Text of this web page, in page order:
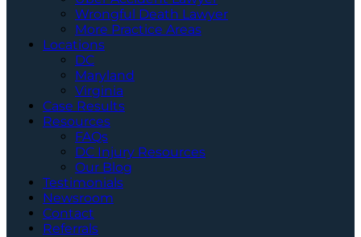
Wrongful Death Lawyer
More Practice Areas
Locations
DC
Maryland
Virginia
Case Results
Resources
FAQs
DC Injury Resources
Our Blog
Testimonials
Newsroom
Contact
Referrals